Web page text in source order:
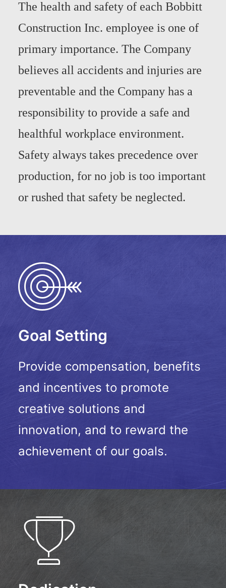
The health and safety of each Bobbitt
Construction Inc. employee is one of
primary importance. The Company
believes all accidents and injuries are
preventable and the Company has a
responsibility to provide a safe and
healthful workplace environment.
Safety always takes precedence over
production, for no job is too important
or rushed that safety be neglected.
Goal Setting
Provide compensation, benefits
and incentives to promote
creative solutions and
innovation, and to reward the
achievement of our goals.